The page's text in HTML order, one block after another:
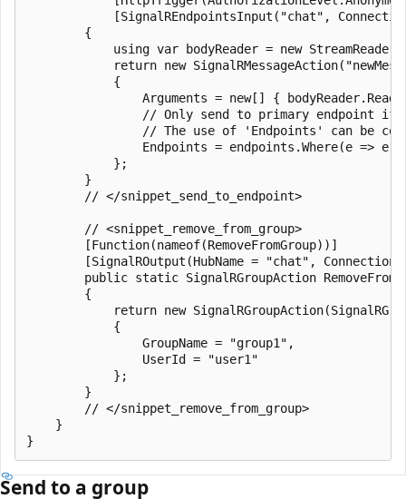
[SignalREndpointsInput("chat",
        {
using var bodyReader = new
return new
            {
Arguments = new[] {
// Only send to primary endpoint
// The use of 'Endpoints' can be
Endpoints = endpoints.Where(e =>
            };
        }
        // </snippet_send_to_endpoint>
        // <snippet_remove_from_group>
        [Function(nameof(RemoveFromGroup))]
[SignalROutput(HubName = "chat",
public static SignalRGroupAction
        {
return new
            {
                GroupName = "group1",
                UserId = "user1"
            };
        }
        // </snippet_remove_from_group>
    }
Send to a group